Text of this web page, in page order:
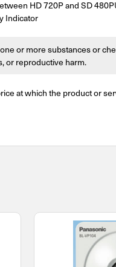
HD 720P and SD
Indicator
or more substances or
or reproductive harm.
at which the product or